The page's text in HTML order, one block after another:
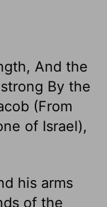
And the
By the
(From
of Israel),
his arms
of the